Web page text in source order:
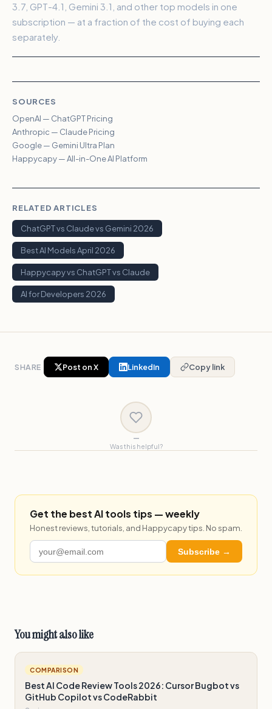
3.7, GPT-4.1, Gemini 3.1, and other top models in one
subscription — at a fraction of the cost of buying each
separately.
SOURCES
OpenAI — ChatGPT Pricing
Anthropic — Claude Pricing
Google — Gemini Ultra Plan
Happycapy — All-in-One AI Platform
RELATED ARTICLES
ChatGPT vs Claude vs Gemini 2026
Best AI Models April 2026
Happycapy vs ChatGPT vs Claude
AI for Developers 2026
SHARE Post on X LinkedIn Copy link
—
Was this helpful?
Get the best AI tools tips — weekly
Honest reviews, tutorials, and Happycapy tips. No spam.
Subscribe →
You might also like
COMPARISON
Best AI Code Review Tools 2026: Cursor Bugbot vs
GitHub Copilot vs CodeRabbit